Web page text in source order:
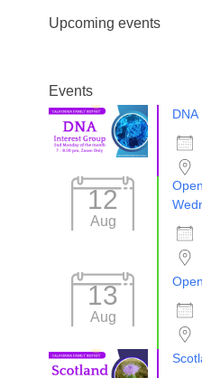
Upcoming events
Events
12
Aug
13
Aug